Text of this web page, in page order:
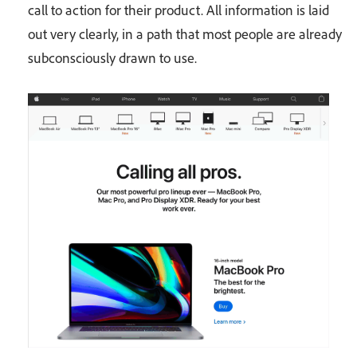
call to action for their product. All information is laid
out very clearly, in a path that most people are already
subconsciously drawn to use.